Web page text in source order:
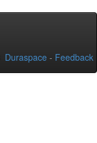
Duraspace - Feedback